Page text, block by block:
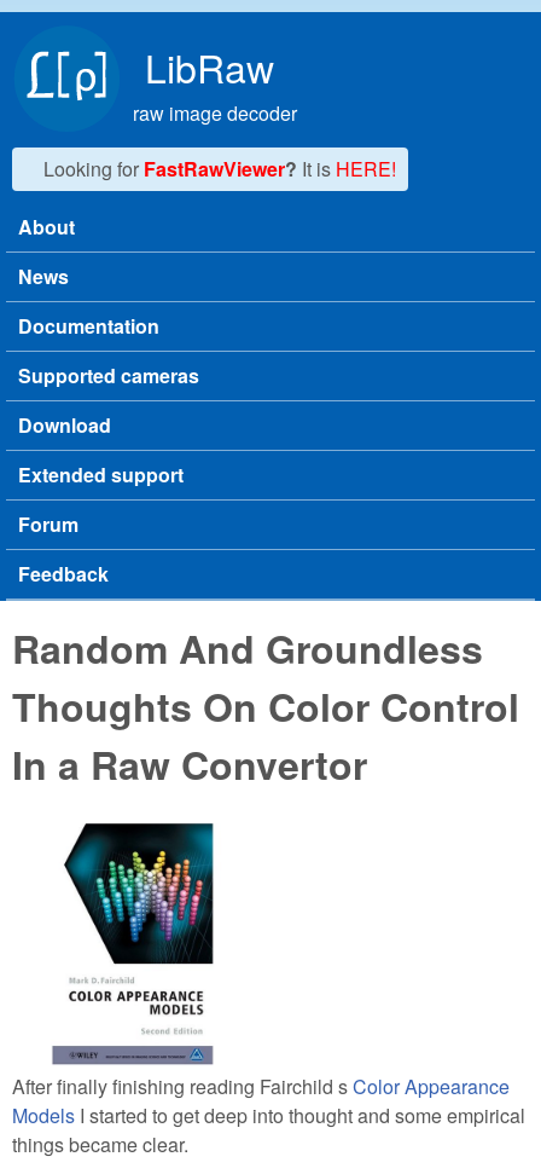
LibRaw
raw image decoder
Looking for FastRawViewer? It is HERE!
Main menu
About
News
Documentation
Supported cameras
Download
Extended support
Forum
Feedback
Random And Groundless
Thoughts On Color Control
In a Raw Convertor
After finally finishing reading Fairchild sColor Appearance
Models I started to get deep into thought and some empirical
things became clear.